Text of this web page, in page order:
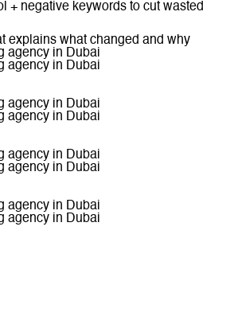
+ negative keywords to cut wasted
explains what changed and why
agency in Dubai
agency in Dubai
agency in Dubai
agency in Dubai
agency in Dubai
agency in Dubai
agency in Dubai
agency in Dubai